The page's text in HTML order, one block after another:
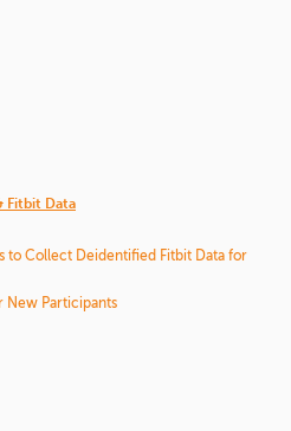
Fitbit Data
to Collect Deidentified Fitbit Data for
New Participants